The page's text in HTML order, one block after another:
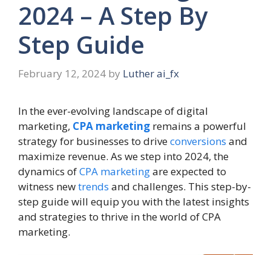
2024 – A Step By
Step Guide
February 12, 2024 by Luther ai_fx
In the ever-evolving landscape of digital
marketing, CPA marketing remains a powerful
strategy for businesses to driveconversions and
maximize revenue. As we step into 2024, the
dynamics ofCPA marketingare expected to
witness newtrends and challenges. This step-by-
step guide will equip you with the latest insights
and strategies to thrive in the world of CPA
marketing.